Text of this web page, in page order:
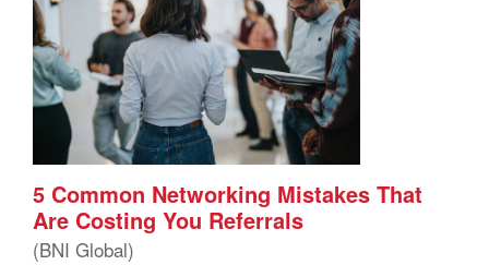
5 Common Networking Mistakes That
Are Costing You Referrals
(BNI Global)